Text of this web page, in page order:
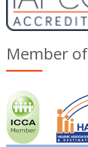
Member of